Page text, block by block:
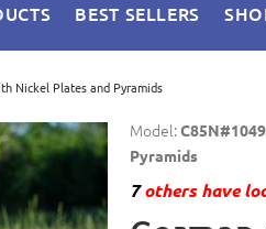
BEST SELLERS
Nickel Plates and Pyramids
Model:
Pyramids
7others have